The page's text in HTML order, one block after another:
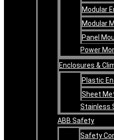
Modular
Modular
Panel
Power
Enclosures &
Plastic
Sheet
Stainless
ABB Safety
Safety